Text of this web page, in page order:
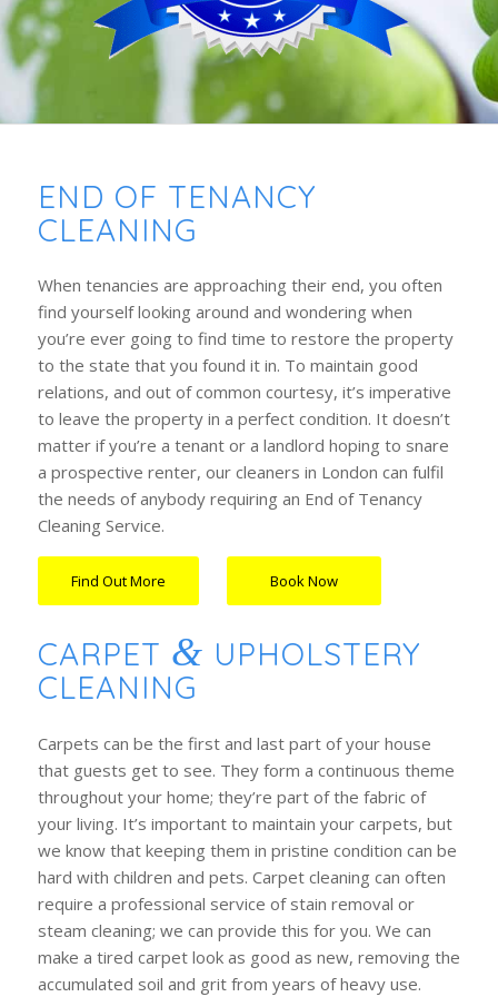
END OF TENANCY
CLEANING
When tenancies are approaching their end, you often
find yourself looking around and wondering when
you’re ever going to find time to restore the property
to the state that you found it in. To maintain good
relations, and out of common courtesy, it’s imperative
to leave the property in a perfect condition. It doesn’t
matter if you’re a tenant or a landlord hoping to snare
a prospective renter, our cleaners in London can fulfil
the needs of anybody requiring an End of Tenancy
Cleaning Service.
Find Out More
…….
Book Now
CARPET & UPHOLSTERY
CLEANING
Carpets can be the first and last part of your house
that guests get to see. They form a continuous theme
throughout your home; they’re part of the fabric of
your living. It’s important to maintain your carpets, but
we know that keeping them in pristine condition can be
hard with children and pets. Carpet cleaning can often
require a professional service of stain removal or
steam cleaning; we can provide this for you. We can
make a tired carpet look as good as new, removing the
accumulated soil and grit from years of heavy use.